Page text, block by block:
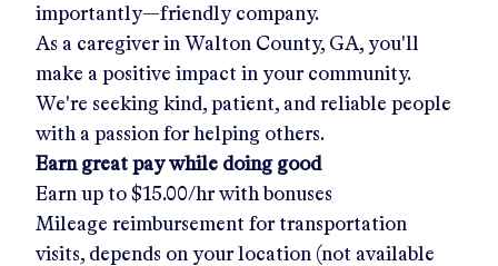
importantly—friendly company.
As a caregiver in Walton County, GA, you'll
make a positive impact in your community.
We're seeking kind, patient, and reliable people
with a passion for helping others.
Earn great pay while doing good
Earn up to $15.00/hrwith bonuses
Mileage reimbursement for transportation
visits, depends on your location (not available